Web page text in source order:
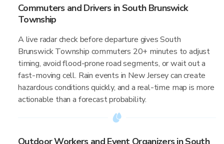
Commuters and Drivers in South Brunswick
Township
A live radar check before departure gives South
Brunswick Township commuters 20+ minutes to adjust
timing, avoid flood-prone road segments, or wait out a
fast-moving cell. Rain events in New Jersey can create
hazardous conditions quickly, and a real-time map is more
actionable than a forecast probability.
Outdoor Workers and Event Organizers in South